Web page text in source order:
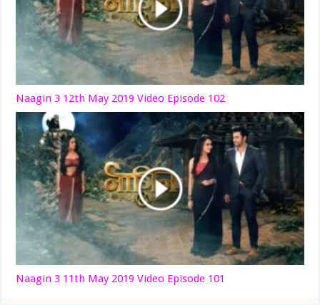
Naagin 3 12th May 2019 Video Episode 102
Naagin 3 11th May 2019 Video Episode 101